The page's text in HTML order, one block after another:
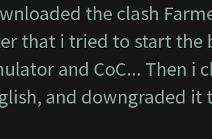
the clash
that i tried to start the
and CoC... Then i
and downgraded